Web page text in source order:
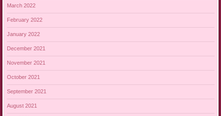
March 2022
February 2022
January 2022
December 2021
November 2021
October 2021
September 2021
August 2021